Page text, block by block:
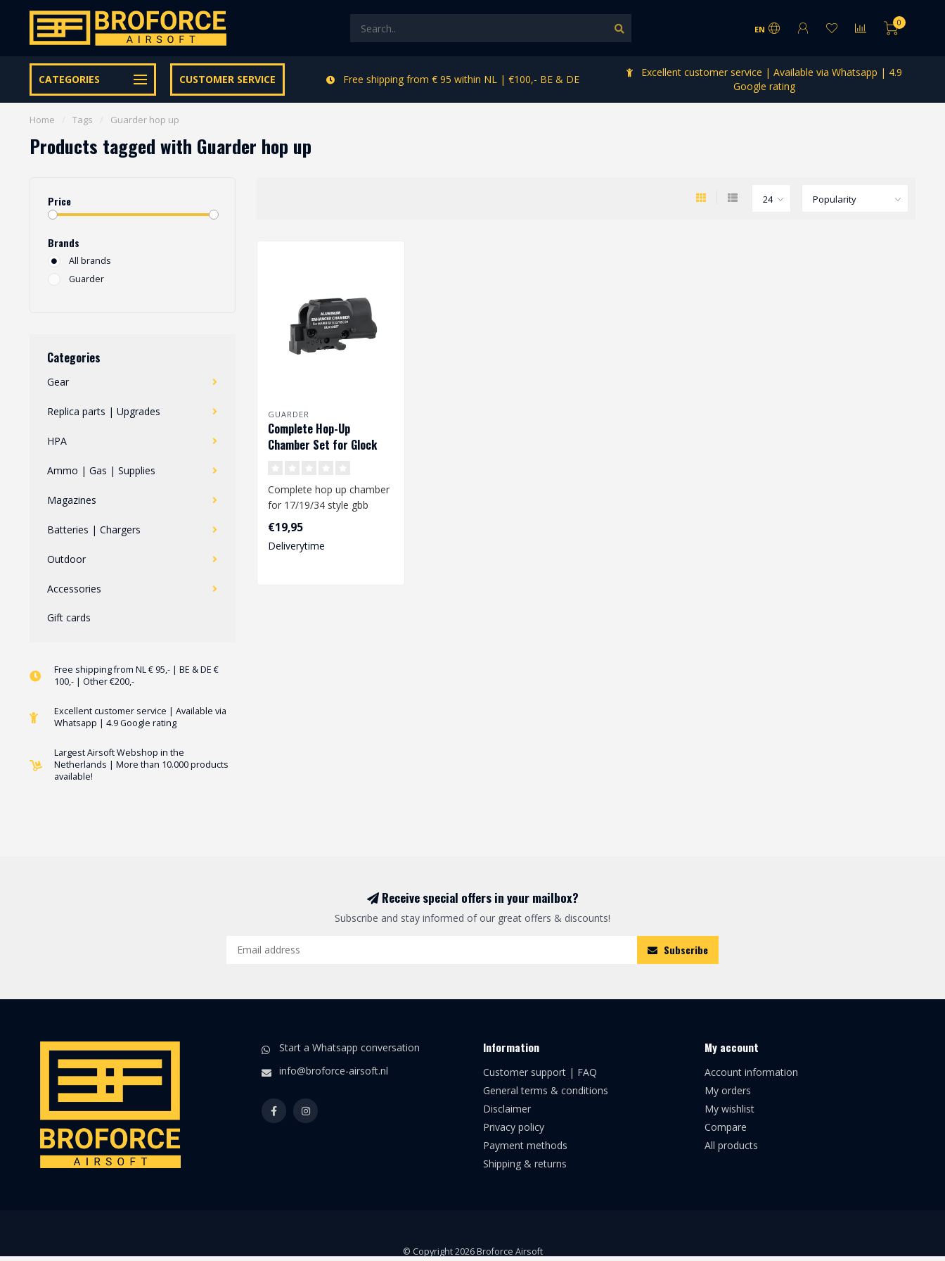
EN
0
CATEGORIES CUSTOMER SERVICE
Let op onze speciale Facebook/Instagram aanbiedingen Free shipping from € 95 within NL | €100,- BE & DE
Excellent customer service | Available via Whatsapp | 4.9
Google rating
Home Tags Guarder hop up
Products tagged with Guarder hop up
Price
Brands
All brands
Guarder
Categories
Gear
Replica parts | Upgrades
HPA
Ammo | Gas | Supplies
Magazines
Batteries | Chargers
Outdoor
Accessories
Gift cards
Free shipping from NL € 95,- | BE & DE €
100,- | Other €200,-
Excellent customer service | Available via
Whatsapp | 4.9 Google rating
Largest Airsoft Webshop in the
Netherlands | More than 10.000 products
available!
GUARDER
Complete Hop-Up
Chamber Set for Glock
Complete hop up chamber
for 17/19/34 style gbb
pistols. The Hop-up
chamber is TM..
€19,95
Deliverytime
Receive special offers in your mailbox?
Subscribe and stay informed of our great offers & discounts!
Subscribe
Start a Whatsapp conversation
info@broforce-airsoft.nl
Information
Customer support | FAQ
General terms & conditions
Disclaimer
Privacy policy
Payment methods
Shipping & returns
My account
Account information
My orders
My wishlist
Compare
All products
© Copyright 2026 Broforce Airsoft